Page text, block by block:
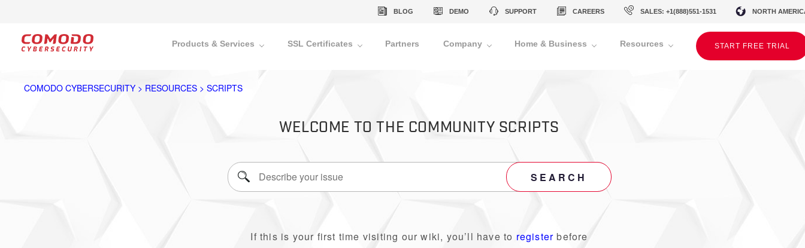
BLOG DEMO SUPPORT CAREERS SALES: +1(888)551-1531 NORTH
Products & Services SSL Certificates Partners Company Home & Business Resources START FREE TRIAL
COMODO CYBERSECURITY > RESOURCES > SCRIPTS
WELCOME TO THE COMMUNITY SCRIPTS
SEARCH
If this is your first time visiting our wiki, you’ll have to register before